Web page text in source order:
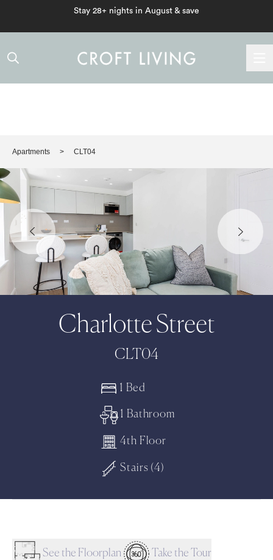
Stay 28+ nights in August & save
Apartments CLT04
Charlotte Street
CLT04
1 Bed
1 Bathroom
4th Floor
Stairs (4)
See the Floorplan Take the Tour